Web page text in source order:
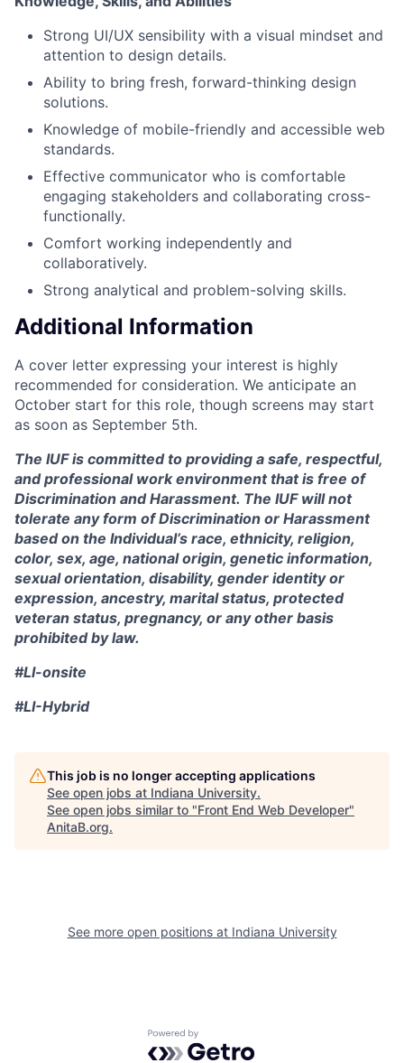
Strong UI/UX sensibility with a visual mindset and
attention to design details.
Ability to bring fresh, forward-thinking design
solutions.
Knowledge of mobile-friendly and accessible web
standards.
Effective communicator who is comfortable
engaging stakeholders and collaborating cross-
functionally.
Comfort working independently and
collaboratively.
Strong analytical and problem-solving skills.
Additional Information
A cover letter expressing your interest is highly
recommended for consideration. We anticipate an
October start for this role, though screens may start
as soon as September 5th.
The IUF is committed to providing a safe, respectful,
and professional work environment that is free of
Discrimination and Harassment. The IUF will not
tolerate any form of Discrimination or Harassment
based on the Individual’s race, ethnicity, religion,
color, sex, age, national origin, genetic information,
sexual orientation, disability, gender identity or
expression, ancestry, marital status, protected
veteran status, pregnancy, or any other basis
prohibited by law.
#LI-onsite
#LI-Hybrid
This job is no longer accepting applications
See open jobs at Indiana University.
See open jobs similar to "Front End Web Developer"
AnitaB.org.
See more open positions at Indiana University
Powered by Getro.com